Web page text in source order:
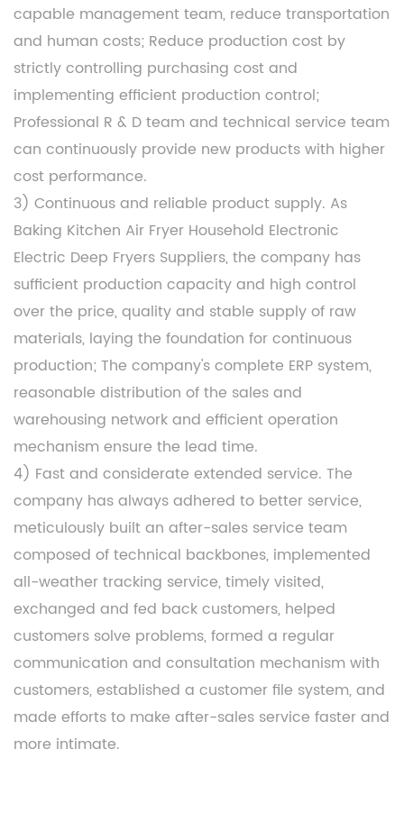
capable management team, reduce transportation
and human costs; Reduce production cost by
strictly controlling purchasing cost and
implementing efficient production control;
Professional R & D team and technical service team
can continuously provide new products with higher
cost performance.
3) Continuous and reliable product supply. As
Baking Kitchen Air Fryer Household Electronic
Electric Deep Fryers Suppliers, the company has
sufficient production capacity and high control
over the price, quality and stable supply of raw
materials, laying the foundation for continuous
production; The company's complete ERP system,
reasonable distribution of the sales and
warehousing network and efficient operation
mechanism ensure the lead time.
4) Fast and considerate extended service. The
company has always adhered to better service,
meticulously built an after-sales service team
composed of technical backbones, implemented
all-weather tracking service, timely visited,
exchanged and fed back customers, helped
customers solve problems, formed a regular
communication and consultation mechanism with
customers, established a customer file system, and
made efforts to make after-sales service faster and
more intimate.